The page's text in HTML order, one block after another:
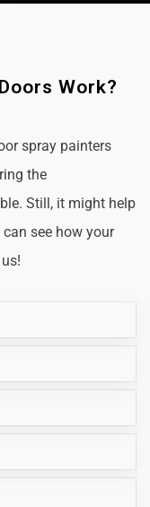
Work?
spray painters
the
Still, it might help
see how your